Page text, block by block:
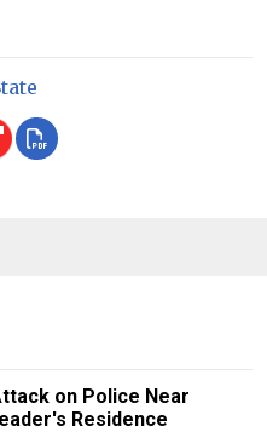
on Police Near
Residence